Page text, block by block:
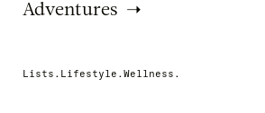
Adventures
Lists.Lifestyle.Wellness.